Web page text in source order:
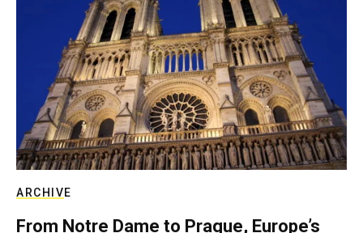
ARCHIVE
From Notre Dame to Prague, Europe’s